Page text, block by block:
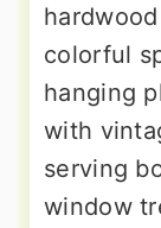
colorful
hanging
with
serving
window